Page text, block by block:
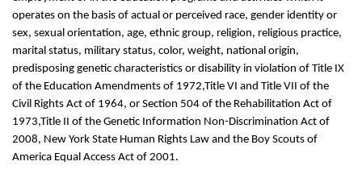
operates on the basis of actual or perceived race, gender identity or
sex, sexual orientation, age, ethnic group, religion, religious practice,
marital status, military status, color, weight, national origin,
predisposing genetic characteristics or disability in violation of Title IX
of the Education Amendments of 1972,Title VI and Title VII of the
Civil Rights Act of 1964, or Section 504 of the Rehabilitation Act of
1973,Title II of the Genetic Information Non-Discrimination Act of
2008, New York State Human Rights Law and the Boy Scouts of
America Equal Access Act of 2001.